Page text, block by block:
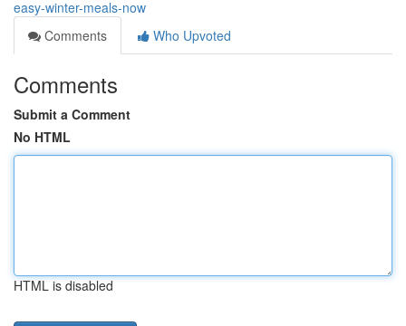
easy-winter-meals-now
Comments
Who Upvoted
Comments
Submit a Comment
No HTML
HTML is disabled